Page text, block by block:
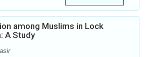
among Muslims in Lock
A Study